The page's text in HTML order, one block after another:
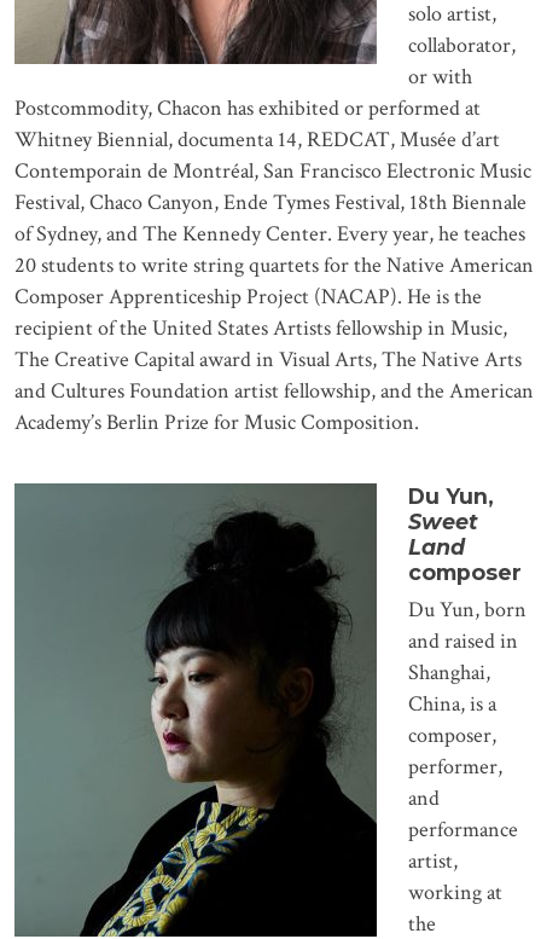
solo artist,
collaborator,
or with
Postcommodity, Chacon has exhibited or performed at
Whitney Biennial, documenta 14, REDCAT, Musée d’art
Contemporain de Montréal, San Francisco Electronic Music
Festival, Chaco Canyon, Ende Tymes Festival, 18th Biennale
of Sydney, and The Kennedy Center. Every year, he teaches
20 students to write string quartets for the Native American
Composer Apprenticeship Project (NACAP). He is the
recipient of the United States Artists fellowship in Music,
The Creative Capital award in Visual Arts, The Native Arts
and Cultures Foundation artist fellowship, and the American
Academy’s Berlin Prize for Music Composition.
Du Yun,
Sweet
Land
composer
Du Yun, born
and raised in
Shanghai,
China, is a
composer,
performer,
and
performance
artist,
working at
the